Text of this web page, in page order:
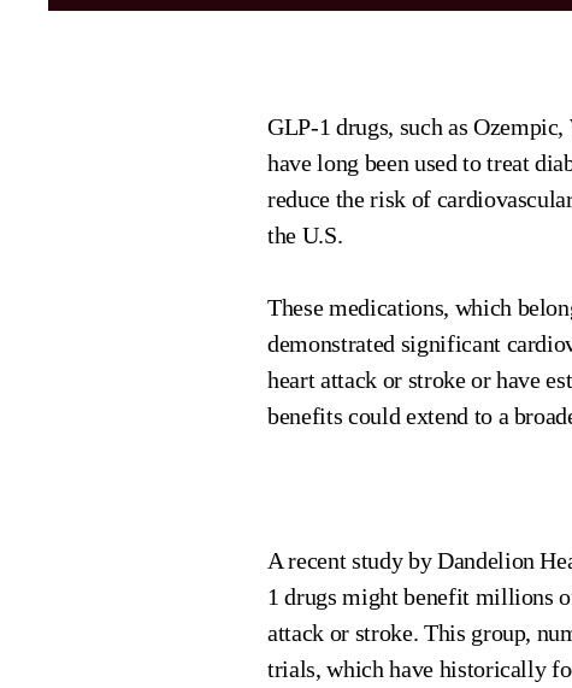
GLP-1 drugs, such as
have long been used to treat
reduce the risk of
the U.S.
These medications, which
demonstrated significant
heart attack or stroke or have
benefits could extend to a
A recent study by Dandelion
1 drugs might benefit millions
attack or stroke. This group,
trials, which have historically